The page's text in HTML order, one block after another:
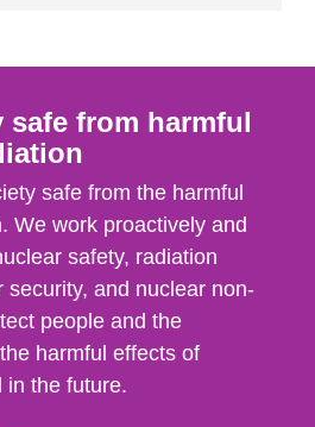
safe from harmful
safe from the harmful
We work proactively and
safety, radiation
security, and nuclear non-
people and the
harmful effects of
in the future.